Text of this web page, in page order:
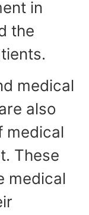
in
the
medical
also
medical
These
medical